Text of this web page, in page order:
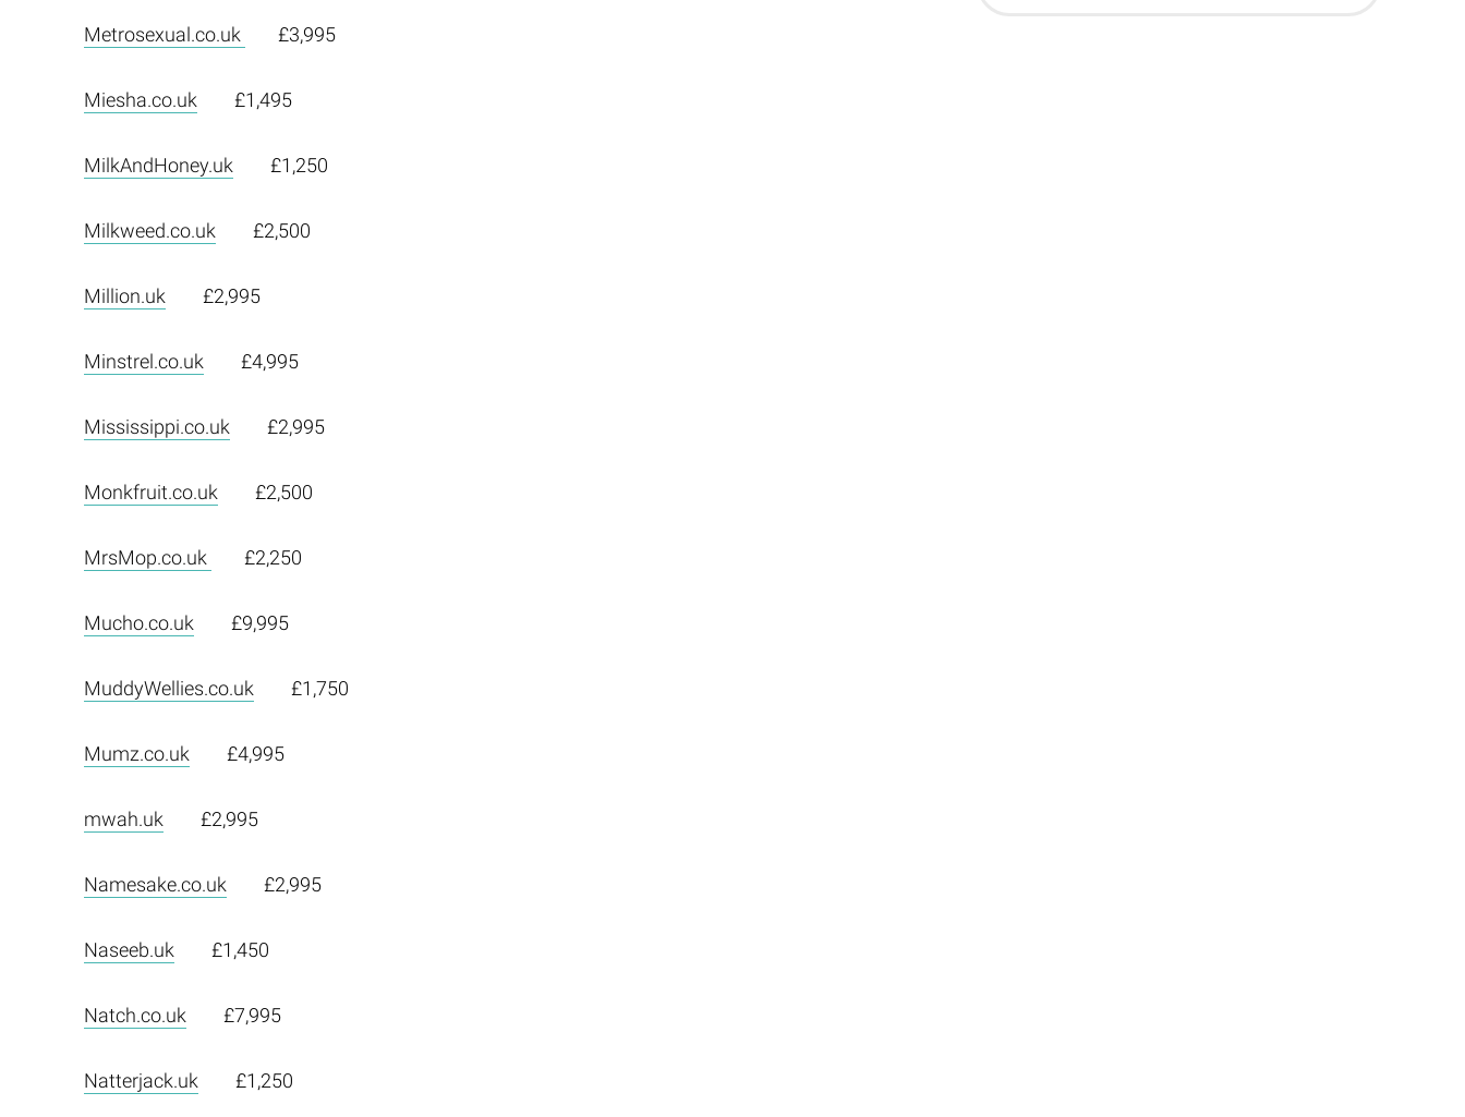
Metrosexual.co.uk £3,995
Miesha.co.uk £1,495
MilkAndHoney.uk £1,250
Milkweed.co.uk £2,500
Million.uk £2,995
Minstrel.co.uk £4,995
Mississippi.co.uk £2,995
Monkfruit.co.uk £2,500
MrsMop.co.uk £2,250
Mucho.co.uk £9,995
MuddyWellies.co.uk £1,750
Mumz.co.uk £4,995
mwah.uk £2,995
Namesake.co.uk £2,995
Naseeb.uk £1,450
Natch.co.uk £7,995
Natterjack.uk £1,250